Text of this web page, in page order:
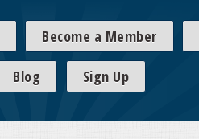
Become a Member
Blog Sign Up